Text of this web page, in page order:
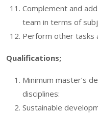
Complement and
team in terms of
Perform other tasks
Qualifications;
Minimum master’s
disciplines:
Sustainable